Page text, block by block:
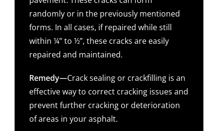
randomly or in the previously mentioned
forms. In all cases, if repaired while still
within ¼” to ½”, these cracks are easily
repaired and maintained.
Remedy—Crack sealing or crackfilling is an
effective way to correct cracking issues and
prevent further cracking or deterioration
of areas in your asphalt.